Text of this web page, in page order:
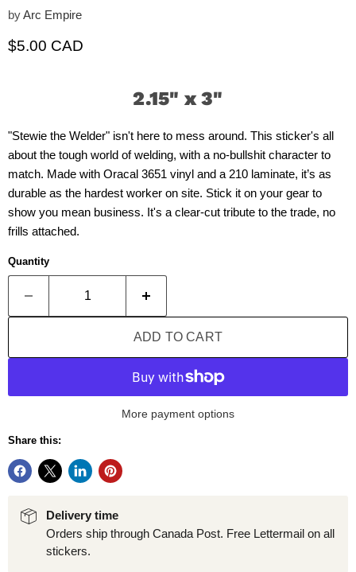
byArc Empire
Current price
$5.00 CAD
2.15" x 3"
"Stewie the Welder" isn't here to mess around. This sticker's all
about the tough world of welding, with a no-bullshit character to
match. Made with Oracal 3651 vinyl and a 210 laminate, it’s as
durable as the hardest worker on site. Stick it on your gear to
show you mean business. It's a clear-cut tribute to the trade, no
frills attached.
Quantity
ADD TO CART
More payment options
Share this:
Delivery time
Orders ship through Canada Post. Free Lettermail on all
stickers.